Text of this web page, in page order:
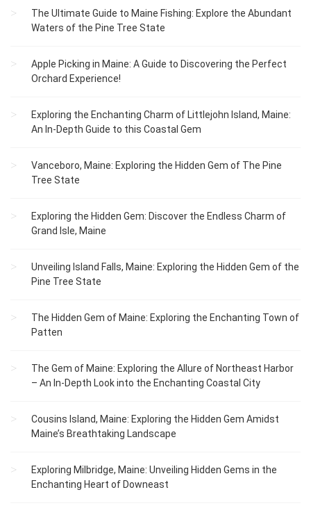
The Ultimate Guide to Maine Fishing: Explore the Abundant
Waters of the Pine Tree State
Apple Picking in Maine: A Guide to Discovering the Perfect
Orchard Experience!
Exploring the Enchanting Charm of Littlejohn Island, Maine:
An In-Depth Guide to this Coastal Gem
Vanceboro, Maine: Exploring the Hidden Gem of The Pine
Tree State
Exploring the Hidden Gem: Discover the Endless Charm of
Grand Isle, Maine
Unveiling Island Falls, Maine: Exploring the Hidden Gem of the
Pine Tree State
The Hidden Gem of Maine: Exploring the Enchanting Town of
Patten
The Gem of Maine: Exploring the Allure of Northeast Harbor
– An In-Depth Look into the Enchanting Coastal City
Cousins Island, Maine: Exploring the Hidden Gem Amidst
Maine’s Breathtaking Landscape
Exploring Milbridge, Maine: Unveiling Hidden Gems in the
Enchanting Heart of Downeast